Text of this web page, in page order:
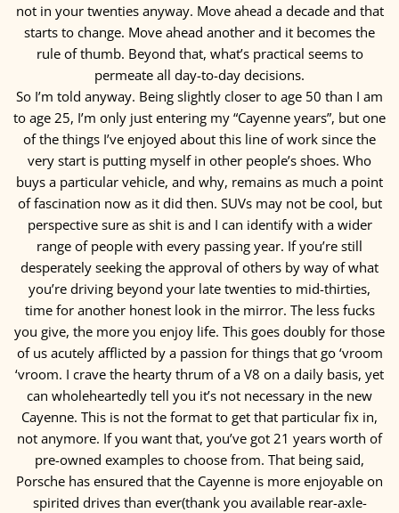
not in your twenties anyway. Move ahead a decade and that
starts to change. Move ahead another and it becomes the
rule of thumb. Beyond that, what’s practical seems to
permeate all day-to-day decisions.
So I’m told anyway. Being slightly closer to age 50 than I am
to age 25, I’m only just entering my “Cayenne years”, but one
of the things I’ve enjoyed about this line of work since the
very start is putting myself in other people’s shoes. Who
buys a particular vehicle, and why, remains as much a point
of fascination now as it did then. SUVs may not be cool, but
perspective sure as shit is and I can identify with a wider
range of people with every passing year. If you’re still
desperately seeking the approval of others by way of what
you’re driving beyond your late twenties to mid-thirties,
time for another honest look in the mirror. The less fucks
you give, the more you enjoy life. This goes doubly for those
of us acutely afflicted by a passion for things that go ‘vroom
‘vroom. I crave the hearty thrum of a V8 on a daily basis, yet
can wholeheartedly tell you it’s not necessary in the new
Cayenne. This is not the format to get that particular fix in,
not anymore. If you want that, you’ve got 21 years worth of
pre-owned examples to choose from. That being said,
Porsche has ensured that the Cayenne is more enjoyable on
spirited drives than ever(thank you available rear-axle-